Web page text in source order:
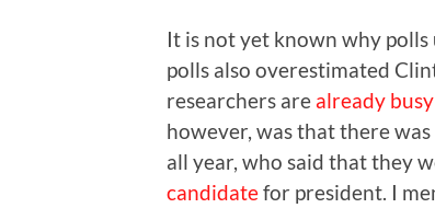
It is not yet known why polls
polls also overestimated
researchers are already busy
however, was that there
all year, who said that they
candidatefor president. I